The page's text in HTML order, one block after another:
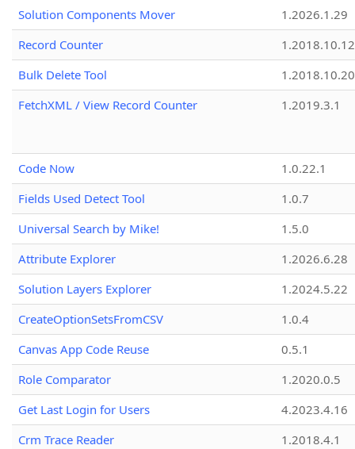
Solution Components Mover
1.2026.1.29
Record Counter
1.2018.10.12
Bulk Delete Tool
1.2018.10.20
FetchXML / View Record Counter
1.2019.3.1
Code Now
1.0.22.1
Fields Used Detect Tool
1.0.7
Universal Search by Mike!
1.5.0
Attribute Explorer
1.2026.6.28
Solution Layers Explorer
1.2024.5.22
CreateOptionSetsFromCSV
1.0.4
Canvas App Code Reuse
0.5.1
Role Comparator
1.2020.0.5
Get Last Login for Users
4.2023.4.16
Crm Trace Reader
1.2018.4.1